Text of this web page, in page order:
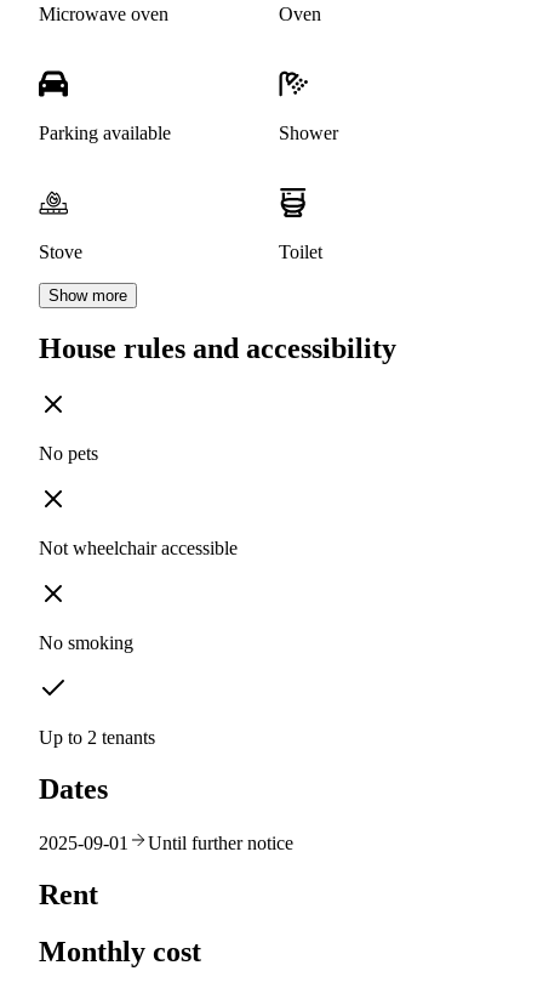
Microwave oven Oven
Parking available Shower
Stove Toilet
Show more
House rules and accessibility
No pets
Not wheelchair accessible
No smoking
Up to 2 tenants
Dates
2025-09-01 Until further notice
Rent
Monthly cost